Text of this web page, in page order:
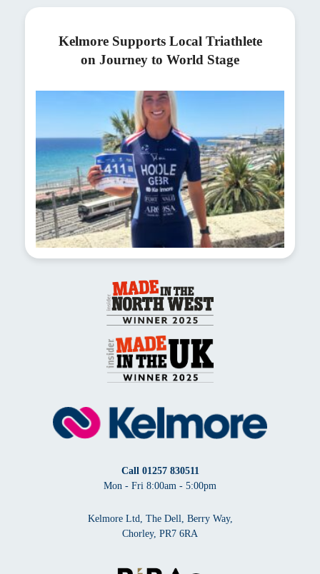
Kelmore Supports Local Triathlete
on Journey to World Stage
Call 01257 830511
Mon - Fri 8:00am - 5:00pm
Kelmore Ltd, The Dell, Berry Way,
Chorley, PR7 6RA